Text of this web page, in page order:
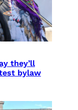
they’ll
bylaw